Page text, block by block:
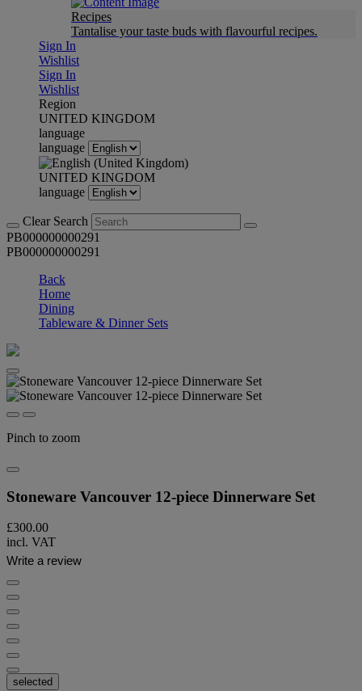
Recipes
Tantalise your taste buds with flavourful recipes.
Sign In
Wishlist
Sign In
Wishlist
Region
UNITED KINGDOM
language
language
UNITED KINGDOM
language
Clear Search
PB000000000291
PB000000000291
Back
Home
Dining
Tableware & Dinner Sets
Pinch to zoom
Stoneware Vancouver 12-piece Dinnerware Set
£300.00
incl. VAT
Write a review
selected